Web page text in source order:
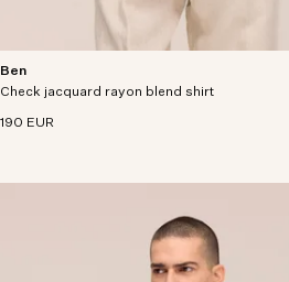
Ben
Check jacquard rayon blend shirt
190 EUR
Short sleeve shirt in a rayon-cotton blend with
tone-in-tone check jacquard pattern.